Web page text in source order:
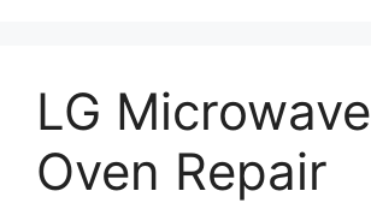
LG Microwave
Oven Repair